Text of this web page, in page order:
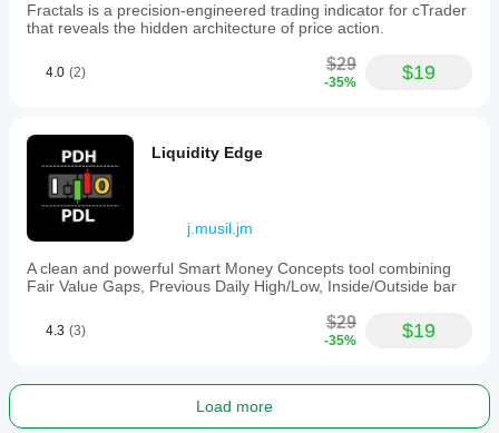
Fractals is a precision-engineered trading indicator for cTrader
that reveals the hidden architecture of price action.
4.0 (2) $29
-35% $19
Liquidity Edge
j.musil.jm
A clean and powerful Smart Money Concepts tool combining
Fair Value Gaps, Previous Daily High/Low, Inside/Outside bar
4.3 (3) $29
-35% $19
Load more